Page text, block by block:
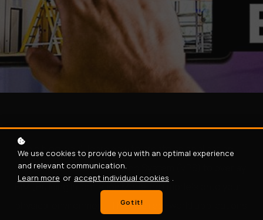
In this blog, you'll learn how to create an application
that uses a Visual Positioning System (VPS) to overlay
BIM (Building Information Modeling) models onto your
physical environment. This has real-world applications
We use cookies to provide you with an optimal experience
and relevant communication.
Learn more or accept individual cookies .
Got it!